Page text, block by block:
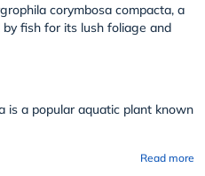
corymbosa compacta, a
fish for its lush foliage and
is a popular aquatic plant known
Read more